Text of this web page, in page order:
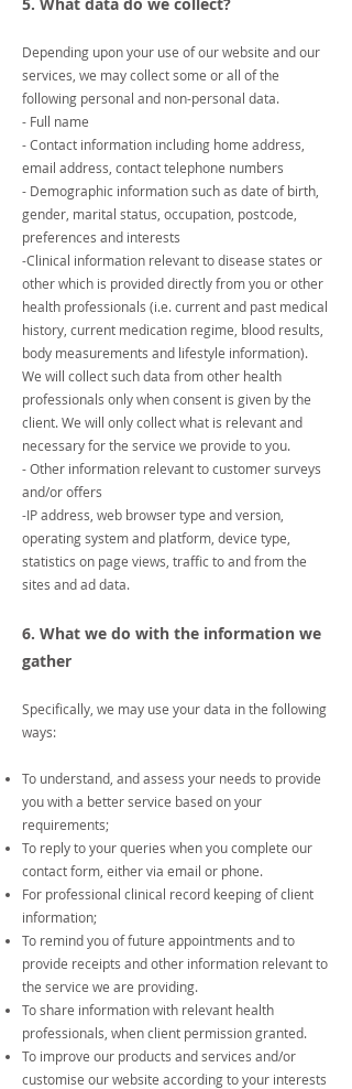
Depending upon your use of our website and our
services, we may collect some or all of the
following personal and non-personal data.
- Full name
- Contact information including home address,
email address, contact telephone numbers
- Demographic information such as date of birth,
gender, marital status, occupation, postcode,
preferences and interests
-Clinical information relevant to disease states or
other which is provided directly from you or other
health professionals (i.e. current and past medical
history, current medication regime, blood results,
body measurements and lifestyle information).
We will collect such data from other health
professionals only when consent is given by the
client. We will only collect what is relevant and
necessary for the service we provide to you.
- Other information relevant to customer surveys
and/or offers
-IP address, web browser type and version,
operating system and platform, device type,
statistics on page views, traffic to and from the
sites and ad data.
6. What we do with the information we
gather
Specifically, we may use your data in the following
ways:
To understand, and assess your needs to provide
you with a better service based on your
requirements;
To reply to your queries when you complete our
contact form, either via email or phone.
For professional clinical record keeping of client
information;
To remind you of future appointments and to
provide receipts and other information relevant to
the service we are providing.
To share information with relevant health
professionals, when client permission granted.
To improve our products and services and/or
customise our website according to your interests